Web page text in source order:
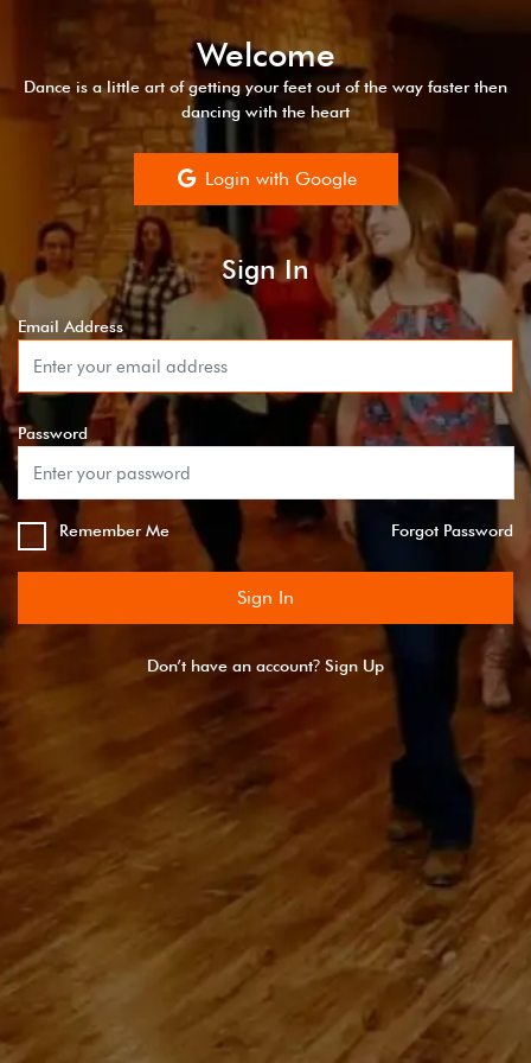
Welcome
Dance is a little art of getting your feet out of the way faster then
dancing with the heart
Login with Google
Sign In
Email Address
Password
Remember Me Forgot Password
Sign In
Don’t have an account? Sign Up